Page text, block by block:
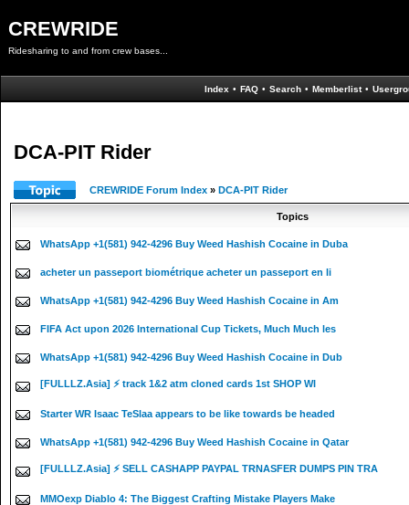
CREWRIDE
Ridesharing to and from crew bases...
Index • FAQ • Search • Memberlist •
DCA-PIT Rider
CREWRIDE Forum Index » DCA-PIT Rider
Topics
WhatsApp +1(581) 942-4296 Buy Weed Hashish Cocaine in Duba
acheter un passeport biométrique acheter un passeport en li
WhatsApp +1(581) 942-4296 Buy Weed Hashish Cocaine in Am
FIFA Act upon 2026 International Cup Tickets, Much Much les
WhatsApp +1(581) 942-4296 Buy Weed Hashish Cocaine in Dub
[FULLLZ.Asia] ⚡ track 1&2 atm cloned cards 1st SHOP WI
Starter WR Isaac TeSlaa appears to be like towards be headed
WhatsApp +1(581) 942-4296 Buy Weed Hashish Cocaine in Qatar
[FULLLZ.Asia] ⚡ SELL CASHAPP PAYPAL TRNASFER DUMPS PIN TRA
MMOexp Diablo 4: The Biggest Crafting Mistake Players Make